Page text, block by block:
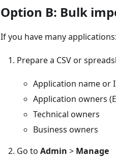
Option B: Bulk
If you have many applications:
Prepare a CSV or
Application name or
Application owners
Technical owners
Business owners
Go to Admin > Manage